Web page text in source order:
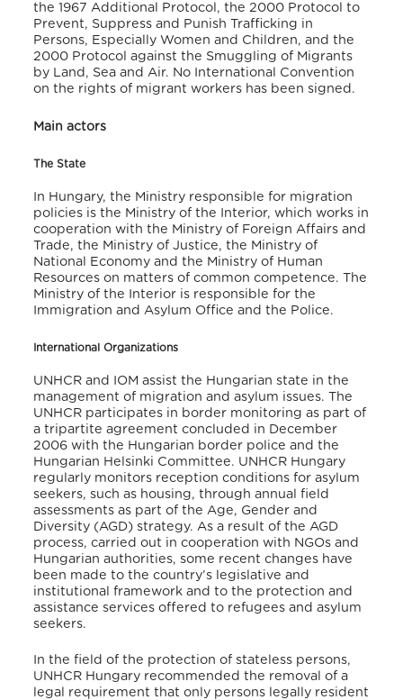
the 1967 Additional Protocol, the 2000 Protocol to
Prevent, Suppress and Punish Trafficking in
Persons, Especially Women and Children, and the
2000 Protocol against the Smuggling of Migrants
by Land, Sea and Air. No International Convention
on the rights of migrant workers has been signed.
Main actors
The State
In Hungary, the Ministry responsible for migration
policies is the Ministry of the Interior, which works in
cooperation with the Ministry of Foreign Affairs and
Trade, the Ministry of Justice, the Ministry of
National Economy and the Ministry of Human
Resources on matters of common competence. The
Ministry of the Interior is responsible for the
Immigration and Asylum Office and the Police.
International Organizations
UNHCR and IOM assist the Hungarian state in the
management of migration and asylum issues. The
UNHCR participates in border monitoring as part of
a tripartite agreement concluded in December
2006 with the Hungarian border police and the
Hungarian Helsinki Committee. UNHCR Hungary
regularly monitors reception conditions for asylum
seekers, such as housing, through annual field
assessments as part of the Age, Gender and
Diversity (AGD) strategy. As a result of the AGD
process, carried out in cooperation with NGOs and
Hungarian authorities, some recent changes have
been made to the country’s legislative and
institutional framework and to the protection and
assistance services offered to refugees and asylum
seekers.
In the field of the protection of stateless persons,
UNHCR Hungary recommended the removal of a
legal requirement that only persons legally resident